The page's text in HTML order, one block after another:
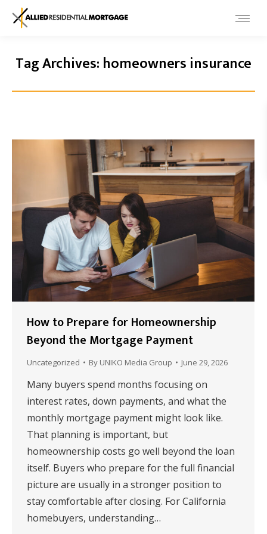
Tag Archives: homeowners insurance
How to Prepare for Homeownership
Beyond the Mortgage Payment
Uncategorized By UNIKO Media Group June 29, 2026
Many buyers spend months focusing on
interest rates, down payments, and what the
monthly mortgage payment might look like.
That planning is important, but
homeownership costs go well beyond the loan
itself. Buyers who prepare for the full financial
picture are usually in a stronger position to
stay comfortable after closing. For California
homebuyers, understanding…